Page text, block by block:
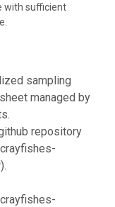
with sufficient
sampling
managed by
repository